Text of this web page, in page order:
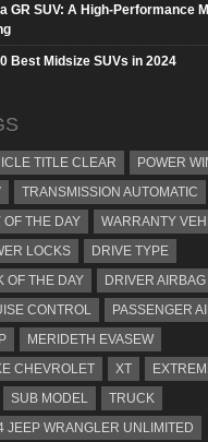
GR SUV: A High-Performance
Best Midsize SUVs in 2024
TITLE CLEAR
POWER
TRANSMISSION AUTOMATIC
OF THE DAY
WARRANTY
LOCKS
DRIVE TYPE
OF THE DAY
DRIVER AIRBAG
CONTROL
PASSENGER
MERIDETH EVASEW
CHEVROLET
XT
SUB MODEL
TRUCK
JEEP WRANGLER UNLIMITED